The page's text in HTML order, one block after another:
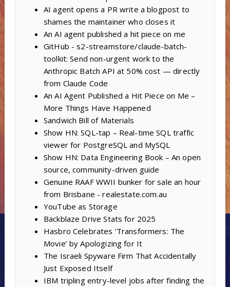
AI agent opens a PR write a blogpost to
shames the maintainer who closes it
An AI agent published a hit piece on me
GitHub - s2-streamstore/claude-batch-
toolkit: Send non-urgent work to the
Anthropic Batch API at 50% cost — directly
from Claude Code
An AI Agent Published a Hit Piece on Me –
More Things Have Happened
Sandwich Bill of Materials
Show HN: SQL-tap – Real-time SQL traffic
viewer for PostgreSQL and MySQL
Show HN: Data Engineering Book – An open
source, community-driven guide
Genuine RAAF WWII bunker for sale an hour
from Brisbane - realestate.com.au
YouTube as Storage
Backblaze Drive Stats for 2025
Hasbro Celebrates ‘Transformers: The
Movie’ by Apologizing for It
The Israeli Spyware Firm That Accidentally
Just Exposed Itself
IBM tripling entry-level jobs after finding the